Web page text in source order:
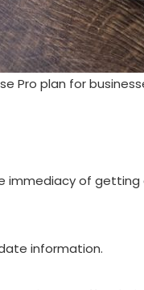
Pro plan for
immediacy of
information.